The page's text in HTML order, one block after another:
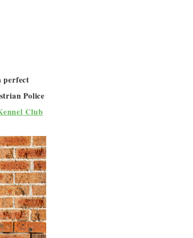
perfect
Police
Club